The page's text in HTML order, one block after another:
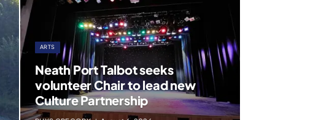
ARTS
Neath Port Talbot seeks
volunteer Chair to lead new
Culture Partnership